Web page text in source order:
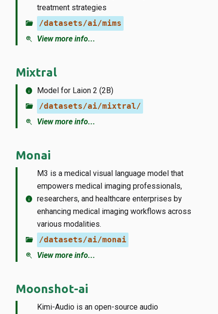
treatment strategies
folder_open /datasets/ai/mims
zoom_in View more info...
Mixtral
info Model for Laion 2 (2B)
folder_open /datasets/ai/mixtral/
zoom_in View more info...
Monai
info
M3 is a medical visual language model that
empowers medical imaging professionals,
researchers, and healthcare enterprises by
enhancing medical imaging workflows across
various modalities.
folder_open /datasets/ai/monai
zoom_in View more info...
Moonshot-ai
Kimi-Audio is an open-source audio